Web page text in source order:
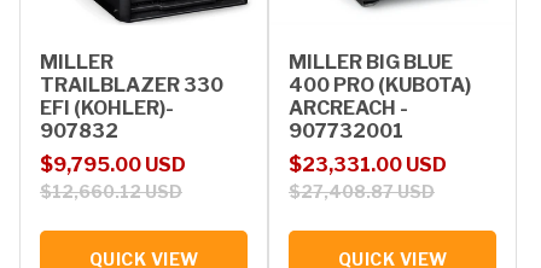
MILLER
TRAILBLAZER 330
EFI (KOHLER)-
907832
Sale price
$9,795.00 USD
Regular price
$12,660.12 USD
QUICK VIEW
MILLER BIG BLUE
400 PRO (KUBOTA)
ARCREACH -
907732001
Sale price
$23,331.00 USD
Regular price
$27,408.87 USD
QUICK VIEW